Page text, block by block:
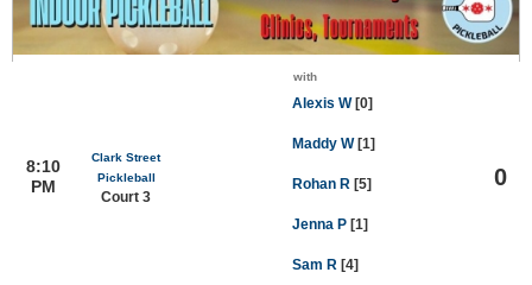
8:10
PM
Clark Street
Pickleball
Court 3
with
Alexis W [0]
Maddy W [1]
Rohan R [5]
Jenna P [1]
Sam R [4]
0